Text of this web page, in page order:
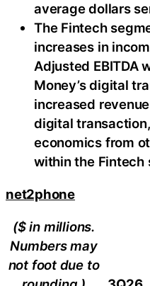
average dollars
The Fintech
increases in
Adjusted EBITDA
Money’s digital
increased
digital
economics from
within the Fintech
net2phone
($ in millions.
Numbers may
not foot due to